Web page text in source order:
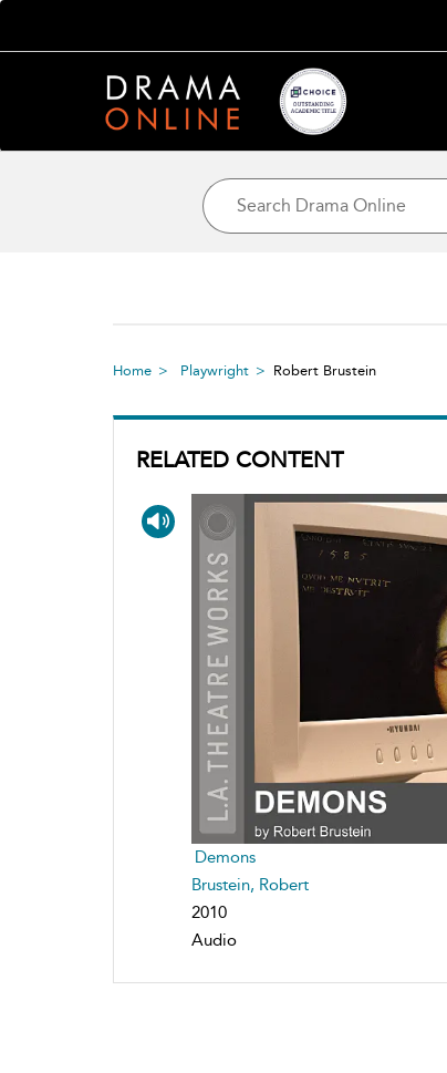
Home Playwright Robert Brustein
RELATED CONTENT
Demons
Brustein, Robert
2010
Audio